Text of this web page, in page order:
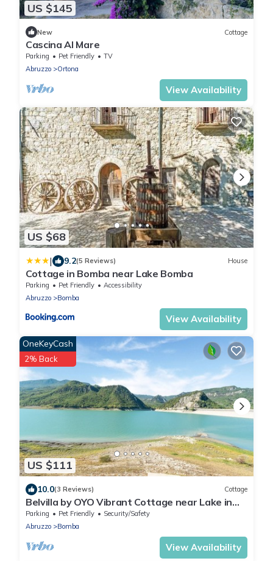
US $145
New Cottage
Cascina Al Mare
Parking Pet Friendly
TV
Abruzzo
Ortona
View Availability
US $68
| 9.2(5 Reviews) House
Cottage in Bomba near Lake Bomba
Parking Pet Friendly
Accessibility
Abruzzo
Bomba
View Availability
US $111
OneKeyCash
2% Back
10.0(3 Reviews) Cottage
Belvilla by OYO Vibrant Cottage near Lake in
Bomba
Parking Pet Friendly
Security/Safety
Abruzzo
Bomba
View Availability